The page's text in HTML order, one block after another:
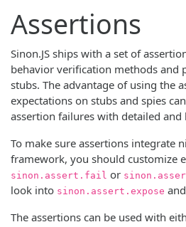
Assertions
Sinon.JS ships with a set of
behavior verification methods and
stubs. The advantage of using the
expectations on stubs and spies
assertion failures with detailed and
To make sure assertions integrate
framework, you should customize
sinon.assert.fail or
look into sinon.assert.expose and
The assertions can be used with